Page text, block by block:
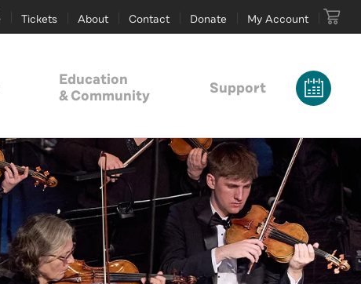
Tickets About Contact Donate My Account
Education
& Community
Support